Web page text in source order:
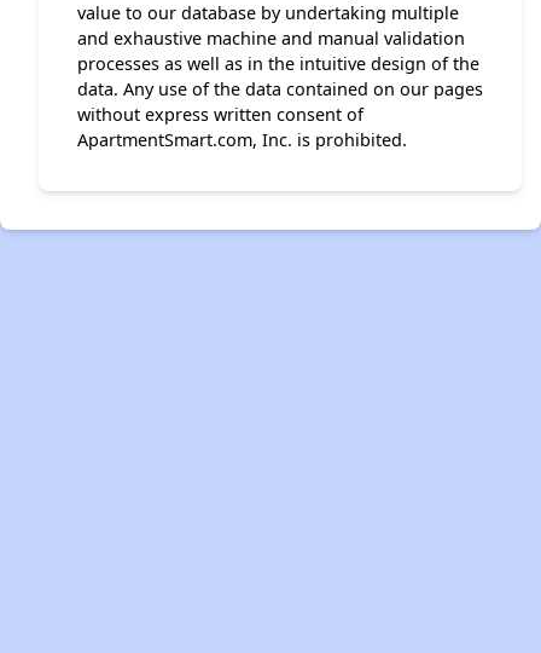
value to our database by undertaking multiple
and exhaustive machine and manual validation
processes as well as in the intuitive design of the
data. Any use of the data contained on our pages
without express written consent of
ApartmentSmart.com, Inc. is prohibited.